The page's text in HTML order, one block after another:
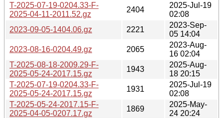
T-2025-07-19-0204.33-F-
2025-04-11-2011.52.gz
2404
2025-Jul-19
02:08
2023-09-05-1404.06.gz
2221
2023-Sep-
05 14:04
2023-08-16-0204.49.gz
2065
2023-Aug-
16 02:04
T-2025-08-18-2009.29-F-
2025-05-24-2017.15.gz
1943
2025-Aug-
18 20:15
T-2025-07-19-0204.33-F-
2025-05-24-2017.15.gz
1931
2025-Jul-19
02:08
T-2025-05-24-2017.15-F-
2025-04-05-0207.17.gz
1869
2025-May-
24 20:24